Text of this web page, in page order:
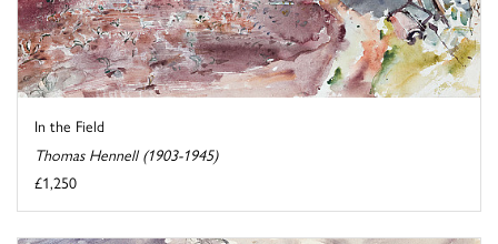
In the Field
Thomas Hennell (1903-1945)
£1,250